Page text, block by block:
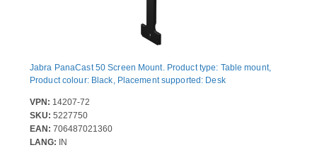
Jabra PanaCast 50 Screen Mount. Product type: Table mount,
Product colour: Black, Placement supported: Desk
VPN: 14207-72
SKU: 5227750
EAN: 706487021360
LANG: IN